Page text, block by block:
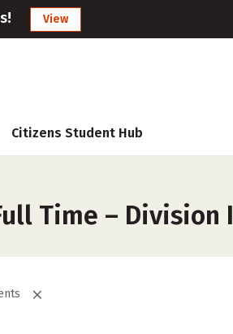
View
Citizens Student Hub
Time –